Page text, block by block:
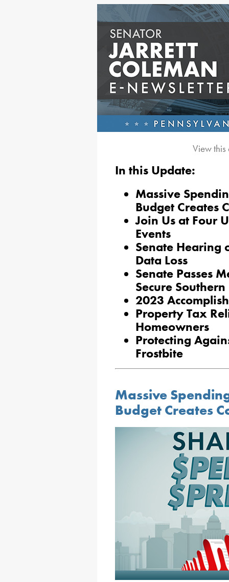
View
In this Update:
Massive
Budget Creates
Join Us at Four
Events
Senate Hearing
Data Loss
Senate Passes
Secure
2023
Property Tax
Homeowners
Protecting
Frostbite
Massive
Budget Creates